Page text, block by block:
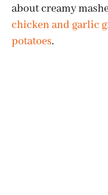
about creamy
chicken and garlic
potatoes.